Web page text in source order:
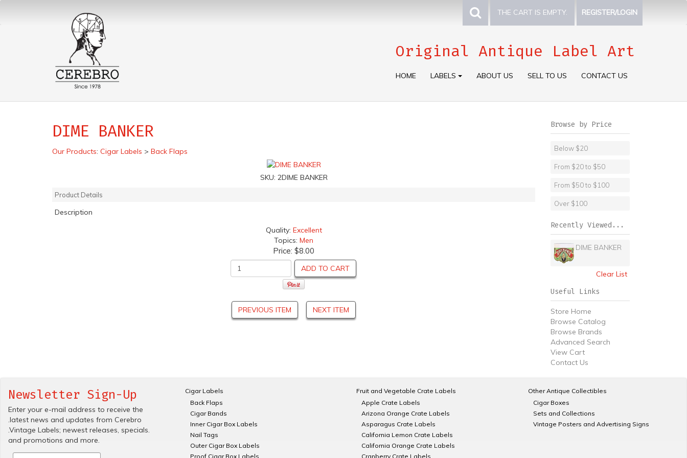
THE CART IS EMPTY. REGISTER/LOGIN
Original Antique Label Art
HOME LABELS ABOUT US SELL TO US CONTACT US
DIME BANKER
Our Products: Cigar Labels > Back Flaps
SKU: 2DIME BANKER
Product Details
Description
Quality: Excellent
Topics: Men
Price: $8.00
ADD TO CART
PREVIOUS ITEM NEXT ITEM
Browse by Price
Below $20
From $20 to $50
From $50 to $100
Over $100
Recently Viewed...
DIME BANKER
Clear List
Useful Links
Store Home
Browse Catalog
Browse Brands
Advanced Search
View Cart
Contact Us
Newsletter Sign-Up
Enter your e-mail address to receive the
.latest news and updates from Cerebro
.Vintage Labels; newest releases, specials.
and promotions and more.
Cigar Labels
Back Flaps
Cigar Bands
Inner Cigar Box Labels
Nail Tags
Outer Cigar Box Labels
Proof Cigar Box Labels
Fruit and Vegetable Crate Labels
Apple Crate Labels
Arizona Orange Crate Labels
Asparagus Crate Labels
California Lemon Crate Labels
California Orange Crate Labels
Cranberry Crate Labels
Other Antique Collectibles
Cigar Boxes
Sets and Collections
Vintage Posters and Advertising Signs